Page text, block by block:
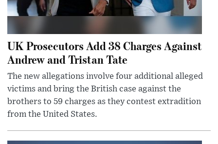
UK Prosecutors Add 38 Charges Against
Andrew and Tristan Tate
The new allegations involve four additional alleged
victims and bring the British case against the
brothers to 59 charges as they contest extradition
from the United States.